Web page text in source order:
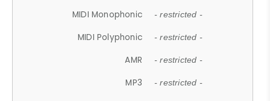
MIDI Monophonic - restricted -
MIDI Polyphonic - restricted -
AMR - restricted -
MP3 - restricted -